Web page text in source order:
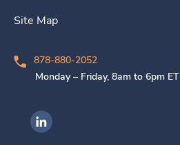
Site Map
878-880-2052
Monday – Friday, 8am to 6pm ET
Ingenovis Health on LinkedIn